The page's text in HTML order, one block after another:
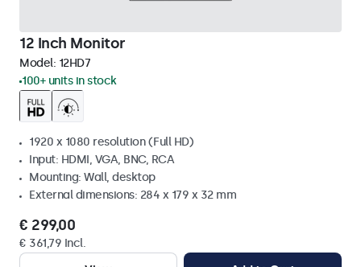
12 Inch Monitor
Model: 12HD7
100+ units in stock
1920 x 1080 resolution (Full HD)
Input: HDMI, VGA, BNC, RCA
Mounting: Wall, desktop
External dimensions: 284 x 179 x 32 mm
€ 299,00
€ 361,79 Incl.